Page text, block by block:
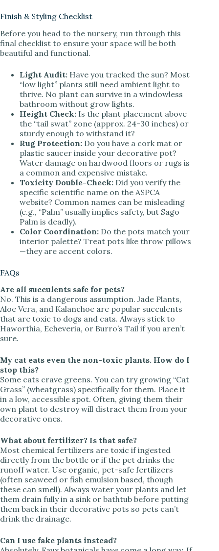
Finish & Styling Checklist
Before you head to the nursery, run through this
final checklist to ensure your space will be both
beautiful and functional.
Light Audit: Have you tracked the sun? Most
“low light” plants still need ambient light to
thrive. No plant can survive in a windowless
bathroom without grow lights.
Height Check: Is the plant placement above
the “tail swat” zone (approx. 24-30 inches) or
sturdy enough to withstand it?
Rug Protection: Do you have a cork mat or
plastic saucer inside your decorative pot?
Water damage on hardwood floors or rugs is
a common and expensive mistake.
Toxicity Double-Check: Did you verify the
specific scientific name on the ASPCA
website? Common names can be misleading
(e.g., “Palm” usually implies safety, but Sago
Palm is deadly).
Color Coordination: Do the pots match your
interior palette? Treat pots like throw pillows
—they are accent colors.
FAQs
Are all succulents safe for pets?
No. This is a dangerous assumption. Jade Plants,
Aloe Vera, and Kalanchoe are popular succulents
that are toxic to dogs and cats. Always stick to
Haworthia, Echeveria, or Burro’s Tail if you aren’t
sure.
My cat eats even the non-toxic plants. How do I
stop this?
Some cats crave greens. You can try growing “Cat
Grass” (wheatgrass) specifically for them. Place it
in a low, accessible spot. Often, giving them their
own plant to destroy will distract them from your
decorative ones.
What about fertilizer? Is that safe?
Most chemical fertilizers are toxic if ingested
directly from the bottle or if the pet drinks the
runoff water. Use organic, pet-safe fertilizers
(often seaweed or fish emulsion based, though
these can smell). Always water your plants and let
them drain fully in a sink or bathtub before putting
them back in their decorative pots so pets can’t
drink the drainage.
Can I use fake plants instead?